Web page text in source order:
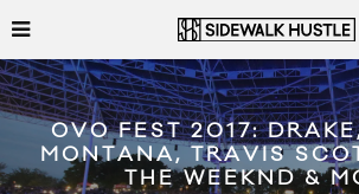
OVO FEST 2017:
MONTANA, TRAVIS
THE WEEKND &